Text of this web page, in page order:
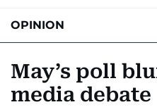
OPINION
May’s poll
media debate